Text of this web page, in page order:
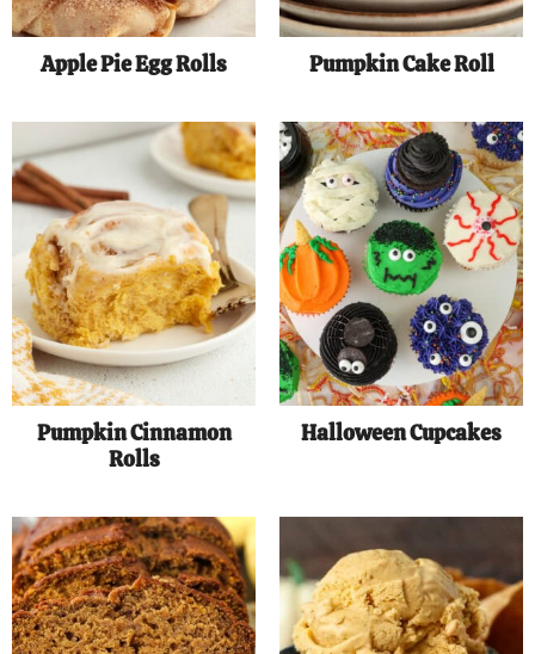
Apple Pie Egg Rolls Pumpkin Cake Roll
Pumpkin Cinnamon
Rolls
Halloween Cupcakes